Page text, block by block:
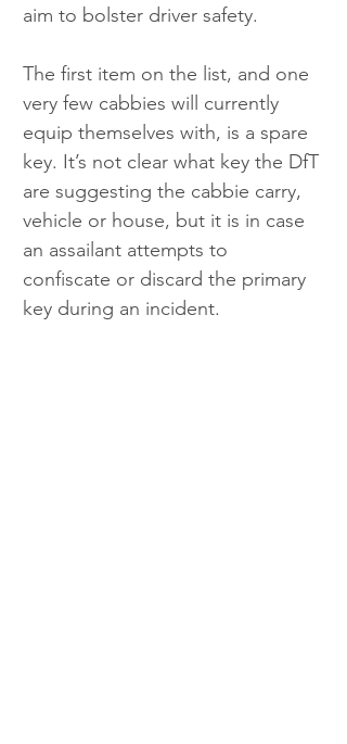
aim to bolster driver safety.
The first item on the list, and one
very few cabbies will currently
equip themselves with, is a spare
key. It’s not clear what key the DfT
are suggesting the cabbie carry,
vehicle or house, but it is in case
an assailant attempts to
confiscate or discard the primary
key during an incident.